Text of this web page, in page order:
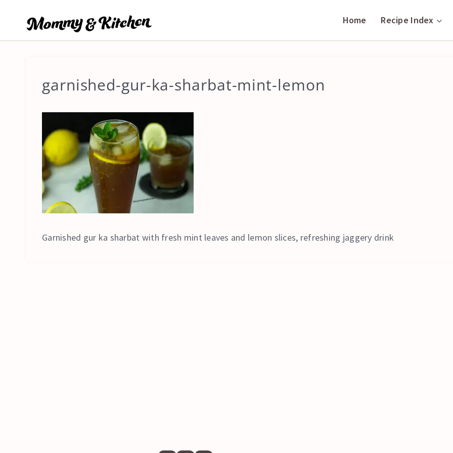
content
Home Recipe Index
garnished-gur-ka-sharbat-mint-lemon
Garnished gur ka sharbat with fresh mint leaves and lemon slices, refreshing jaggery drink